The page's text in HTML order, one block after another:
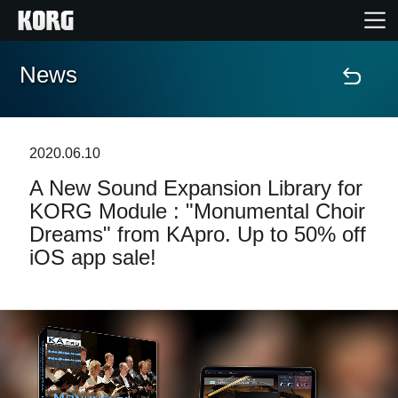
Home
Features
Events
Store Locator
News
2020.06.10
A New Sound Expansion Library for
KORG Module : "Monumental Choir
Dreams" from KApro. Up to 50% off
iOS app sale!